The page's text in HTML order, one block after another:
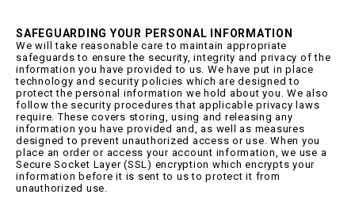
SAFEGUARDING YOUR PERSONAL INFORMATION
We will take reasonable care to maintain appropriate
safeguards to ensure the security, integrity and privacy of the
information you have provided to us. We have put in place
technology and security policies which are designed to
protect the personal information we hold about you. We also
follow the security procedures that applicable privacy laws
require. These covers storing, using and releasing any
information you have provided and, as well as measures
designed to prevent unauthorized access or use. When you
place an order or access your account information, we use a
Secure Socket Layer (SSL) encryption which encrypts your
information before it is sent to us to protect it from
unauthorized use.